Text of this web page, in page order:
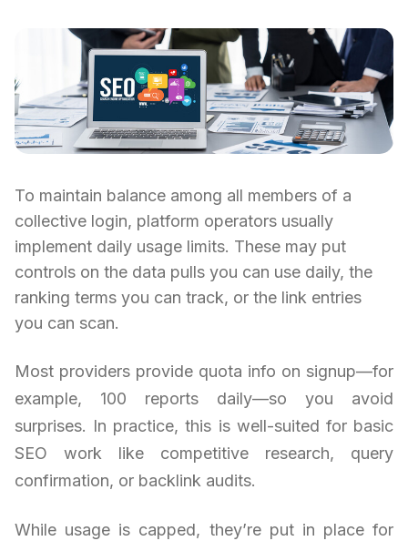
To maintain balance among all members of a
collective login, platform operators usually
implement daily usage limits. These may put
controls on the data pulls you can use daily, the
ranking terms you can track, or the link entries
you can scan.
Most providers provide quota info on signup—for
example, 100 reports daily—so you avoid
surprises. In practice, this is well-suited for basic
SEO work like competitive research, query
confirmation, or backlink audits.
While usage is capped, they’re put in place for